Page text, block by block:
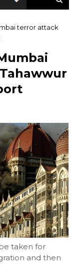
terror attack
taken for
and then